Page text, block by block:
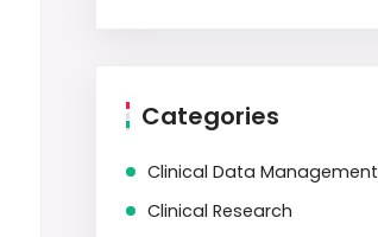
Categories
Clinical Data Management
Clinical Research